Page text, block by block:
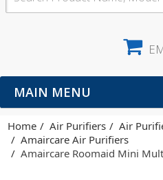
MAIN MENU
Home Air Purifiers
Air
Amaircare Air Purifiers
Amaircare Roomaid Mini